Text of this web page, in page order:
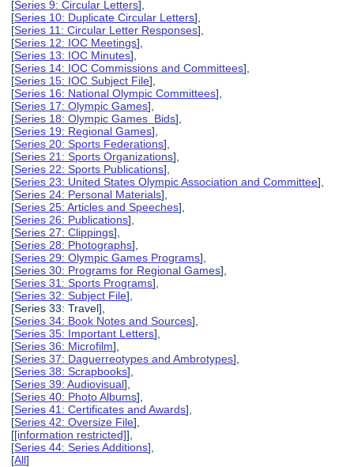
[Series 9: Circular Letters],
[Series 10: Duplicate Circular Letters],
[Series 11: Circular Letter Responses],
[Series 12: IOC Meetings],
[Series 13: IOC Minutes],
[Series 14: IOC Commissions and Committees],
[Series 15: IOC Subject File],
[Series 16: National Olympic Committees],
[Series 17: Olympic Games],
[Series 18: Olympic Games Bids],
[Series 19: Regional Games],
[Series 20: Sports Federations],
[Series 21: Sports Organizations],
[Series 22: Sports Publications],
[Series 23: United States Olympic Association and Committee],
[Series 24: Personal Materials],
[Series 25: Articles and Speeches],
[Series 26: Publications],
[Series 27: Clippings],
[Series 28: Photographs],
[Series 29: Olympic Games Programs],
[Series 30: Programs for Regional Games],
[Series 31: Sports Programs],
[Series 32: Subject File],
[Series 33: Travel],
[Series 34: Book Notes and Sources],
[Series 35: Important Letters],
[Series 36: Microfilm],
[Series 37: Daguerreotypes and Ambrotypes],
[Series 38: Scrapbooks],
[Series 39: Audiovisual],
[Series 40: Photo Albums],
[Series 41: Certificates and Awards],
[Series 42: Oversize File],
[[information restricted]],
[Series 44: Series Additions],
[All]